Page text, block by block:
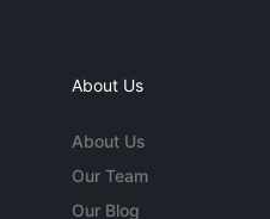
About Us
About Us
Our Team
Our Blog